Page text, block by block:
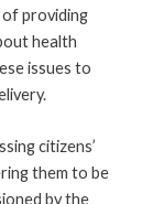
providing
health
issues to
citizens’
them to be
by the